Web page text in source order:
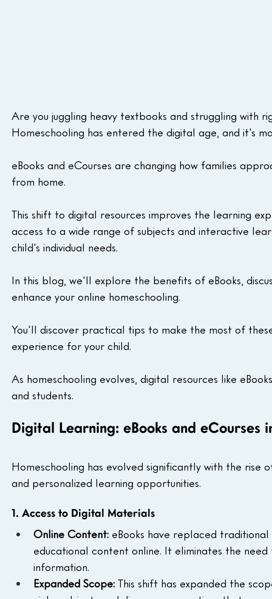
Are you juggling heavy textbooks and struggling with
Homeschooling has entered the digital age, and it's
eBooks and eCourses are changing how families
from home.
This shift to digital resources improves the learning
access to a wide range of subjects and interactive
child's individual needs.
In this blog, we'll explore the benefits of eBooks,
enhance your online homeschooling.
You'll discover practical tips to make the most of
experience for your child.
As homeschooling evolves, digital resources like
and students.
Digital Learning: eBooks and eCourses
Homeschooling has evolved significantly with the
and personalized learning opportunities.
1. Access to Digital Materials
Online Content: eBooks have replaced
educational content online. It eliminates the
information.
Expanded Scope: This shift has expanded the